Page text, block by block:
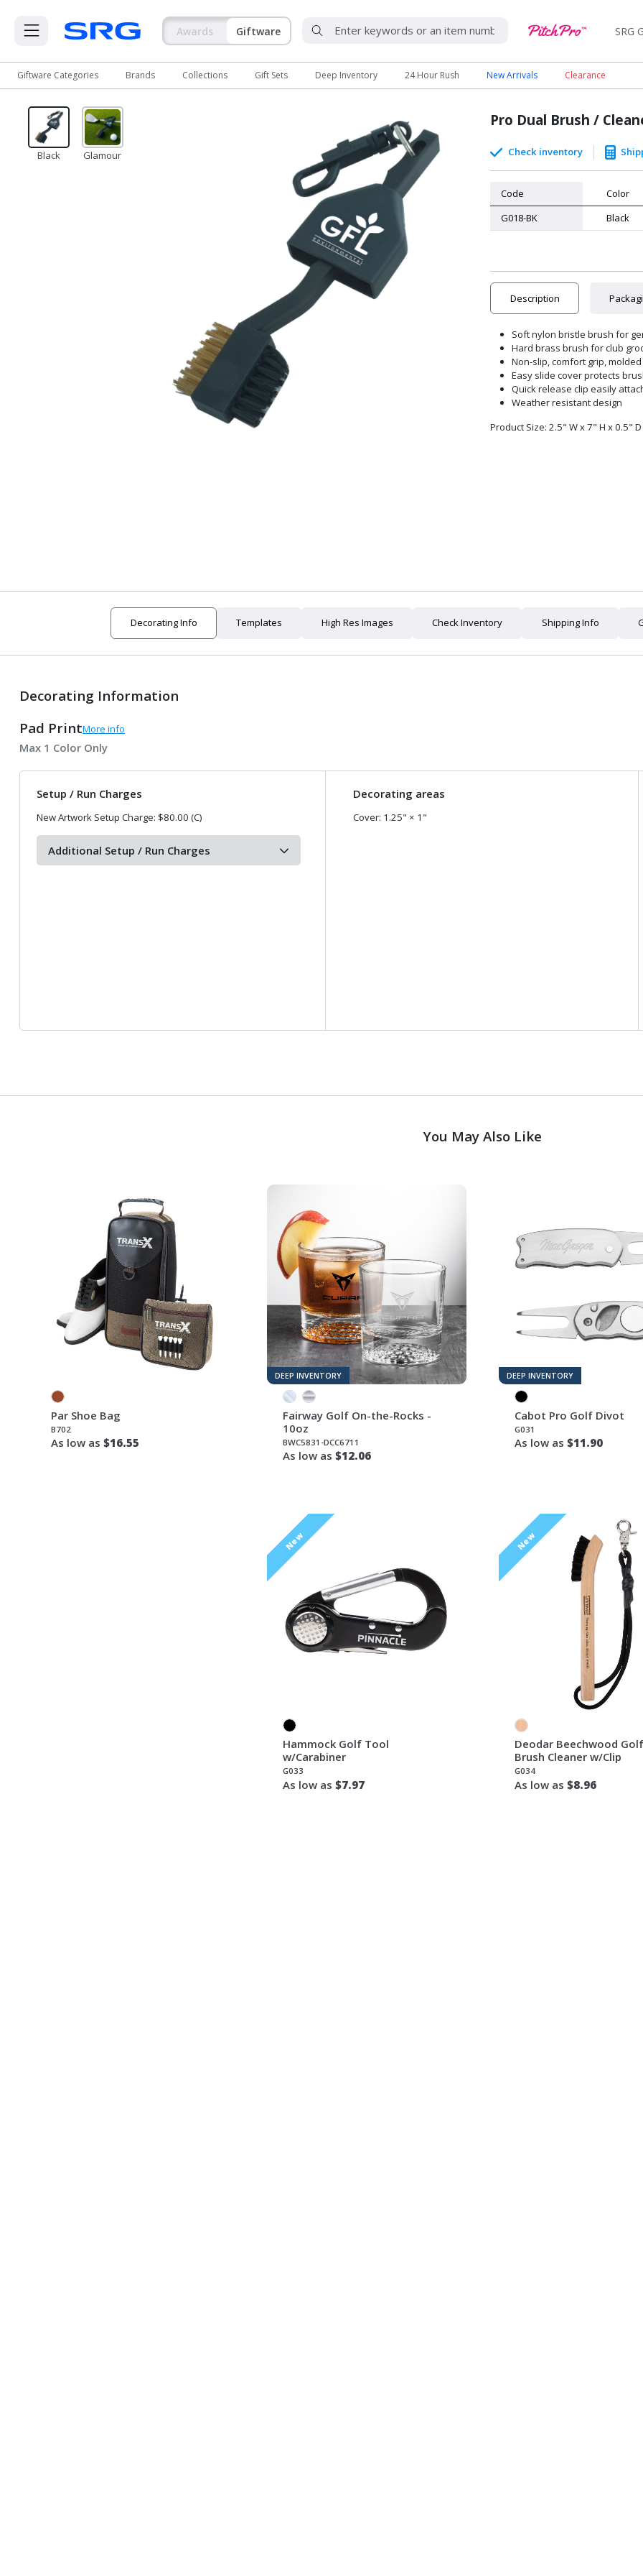
Awards Giftware SRG
Giftware Categories
Brands
Giftware Categories Brands Collections Gift Sets Deep Inventory 24 Hour Rush New Arrivals Clearance
Black Glamour
Pro Dual Brush /
Check inventory
Code
Color
G018-BK
Black
Description
Soft nylon bristle brush for
Hard brass brush for club
Non-slip, comfort grip,
Easy slide cover protects
Quick release clip easily
Weather resistant design
Product Size: 2.5" W x 7" H x 0.5" D
Decorating Info Templates High Res Images Check Inventory Shipping Info
Decorating Information
Pad PrintMore info
Max 1 Color Only
Setup / Run Charges
New Artwork Setup Charge: $80.00 (C)
Additional Setup / Run Charges
Decorating areas
Cover: 1.25" × 1 "
You May Also Like
Par Shoe Bag
B702
As low as$16.55
DEEP INVENTORY
Fairway Golf On-the-Rocks -
10oz
BWC5831-DCC6711
As low as$12.06
DEEP INVENTORY
Cabot Pro Golf Divot
G031
As low as $11.90
New
Hammock Golf Tool
w/Carabiner
G033
As low as$7.97
New
Deodar Beechwood
Brush Cleaner w/Clip
G034
As low as $8.96